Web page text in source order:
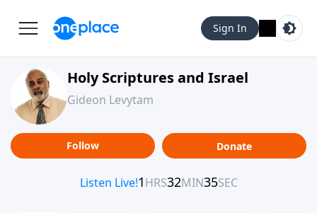
Sign In
Holy Scriptures and Israel
Gideon Levytam
Follow Donate